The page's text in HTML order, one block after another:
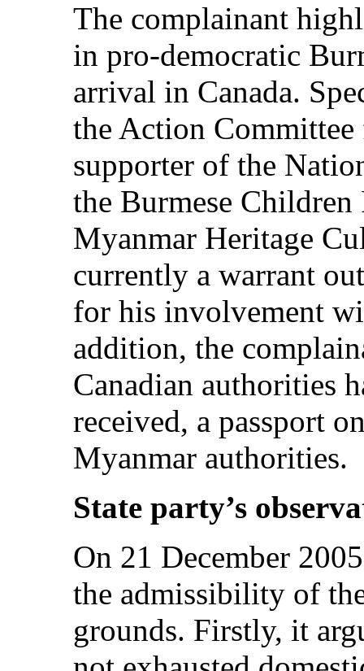
The complainant
in pro-democratic
arrival in Canada.
the Action
supporter of the
the Burmese Children
Myanmar Heritage
currently a warrant
for his involvement
addition, the
Canadian authorities
received, a passport
Myanmar authorities.
State party’s
On 21 December
the admissibility of
grounds. Firstly, it